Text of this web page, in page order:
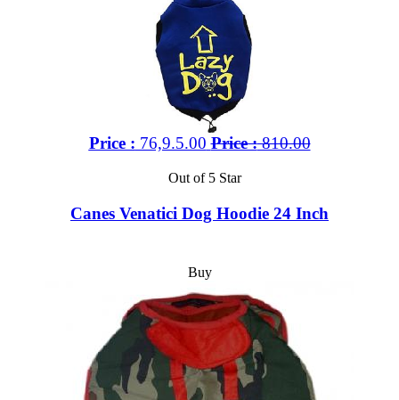
Price : 76,9.5.00 Price :810.00
Out of 5 Star
Canes Venatici Dog Hoodie 24 Inch
Buy